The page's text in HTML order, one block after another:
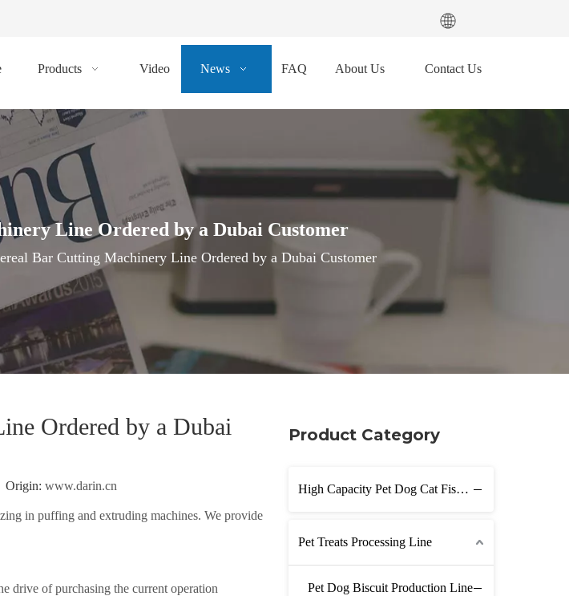
Products Video News FAQ About Us Contact Us
Line Ordered by a Dubai Customer
Bar Cutting Machinery Line Ordered by a Dubai Customer
Ordered by a Dubai
www.darin.cn
in puffing and extruding machines. We provide
drive of purchasing the current operation
Product Category
High Capacity Pet Dog Cat Fish Feed Production Line
Pet Treats Processing Line
Pet Dog Biscuit Production Line